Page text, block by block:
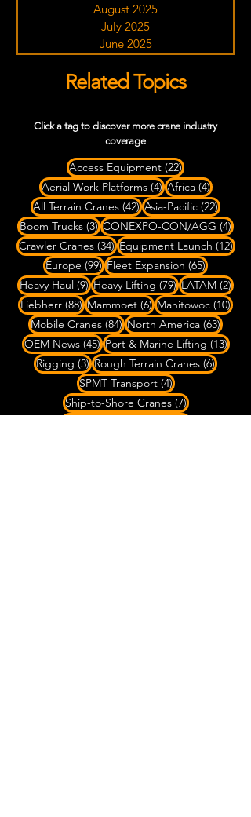
August 2025
July 2025
June 2025
Related Topics
Click a tag to discover more crane industry
coverage
Access Equipment (22)22 posts
Aerial Work Platforms (4)4 posts
Africa (4)4 posts
All Terrain Cranes (42)42 posts
Asia-Pacific (22)22 posts
Boom Trucks (3)3 posts
CONEXPO-CON/AGG (4)4
Crawler Cranes (34)34 posts
Equipment Launch (12)12
Europe (99)99 posts
Fleet Expansion (65)65 posts
Heavy Haul (9)9 posts
Heavy Lifting (79)79 posts
LATAM (2)2
Liebherr (88)88 posts
Mammoet (6)6 posts
Manitowoc (10)10
Mobile Cranes (84)84 posts
North America (63)63
OEM News (45)45 posts
Port & Marine Lifting (13)13
Rigging (3)3 posts
Rough Terrain Cranes (6)6 posts
SPMT Transport (4)4 posts
Ship-to-Shore Cranes (7)7 posts